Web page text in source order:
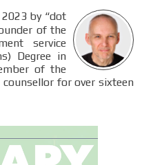
by “dot
of the
service
Degree in
of the
counsellor for over sixteen